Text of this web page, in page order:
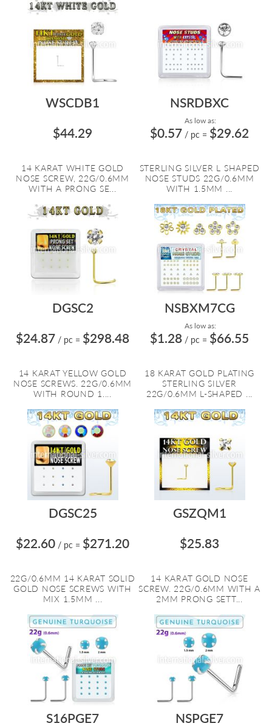
WSCDB1
$44.29
14 KARAT WHITE GOLD
NOSE SCREW, 22G/0.6MM
WITH A PRONG SE...
NSRDBXC
As low as:
$0.57 / pc = $29.62
STERLING SILVER L SHAPED
NOSE STUDS 22G/0.6MM
WITH 1.5MM ...
DGSC2
$24.87 / pc = $298.48
14 KARAT YELLOW GOLD
NOSE SCREWS. 22G/0.6MM
WITH ROUND 1....
NSBXM7CG
As low as:
$1.28 / pc = $66.55
18 KARAT GOLD PLATING
STERLING SILVER
22G/0.6MM L-SHAPED ...
DGSC25
$22.60 / pc = $271.20
22G/0.6MM 14 KARAT SOLID
GOLD NOSE SCREWS WITH
MIX 1.5MM ...
GSZQM1
$25.83
14 KARAT GOLD NOSE
SCREW. 22G/0.6MM WITH A
2MM PRONG SETT...
S16PGE7 NSPGE7